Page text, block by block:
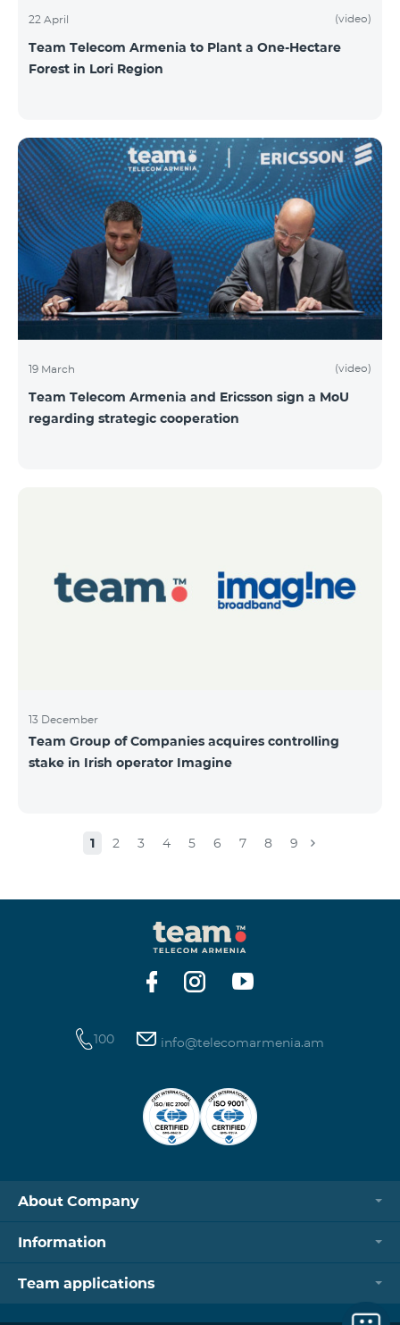
22 April (video)
Team Telecom Armenia to Plant a One-Hectare
Forest in Lori Region
19 March (video)
Team Telecom Armenia and Ericsson sign a MoU
regarding strategic cooperation
13 December
Team Group of Companies acquires controlling
stake in Irish operator Imagine
1 2 3 4 5 6 7 8 9
100 info@telecomarmenia.am
About Company
Information
Team applications